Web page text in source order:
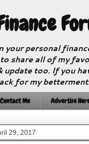
your personal
share all of my
update too. If you
for my
Contact Me Advertise
29, 2017